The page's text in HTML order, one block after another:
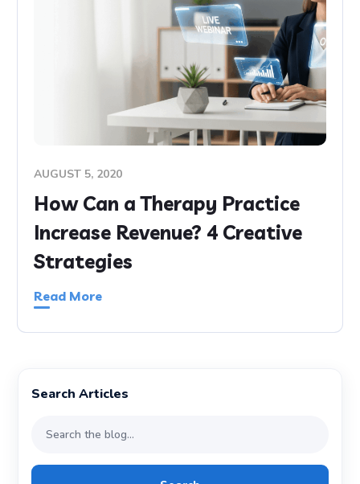
AUGUST 5, 2020
How Can a Therapy Practice
Increase Revenue? 4 Creative
Strategies
Read More
Search Articles